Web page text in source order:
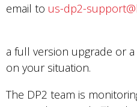
email to us-dp2-
We can
a full version upgrade or
on your situation.
The DP2 team is